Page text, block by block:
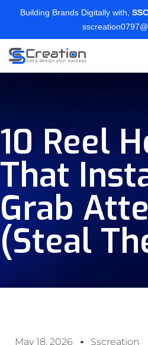
Building Brands Digitally with,
10 Reel
That
Grab
(Steal
May 18, 2026 Sscreation